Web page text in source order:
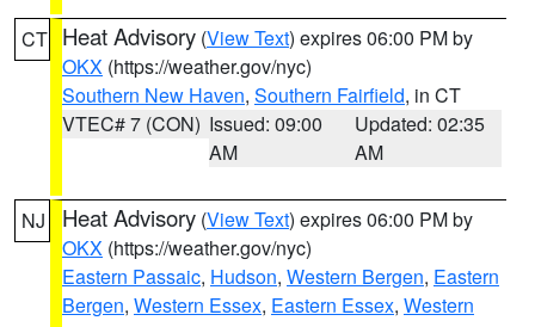
CT Heat Advisory (View Text) expires 06:00 PM by
OKX (https://weather.gov/nyc)
Southern New Haven, Southern Fairfield, in CT
VTEC# 7 (CON) Issued: 09:00
AM
Updated: 02:35
AM
NJ Heat Advisory (View Text) expires 06:00 PM by
OKX (https://weather.gov/nyc)
Eastern Passaic, Hudson, Western Bergen, Eastern
Bergen, Western Essex, Eastern Essex, Western